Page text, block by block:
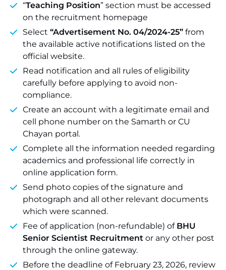
“Teaching Position” section must be accessed
on the recruitment homepage
Select “Advertisement No. 04/2024-25” from
the available active notifications listed on the
official website.
Read notification and all rules of eligibility
carefully before applying to avoid non-
compliance.
Create an account with a legitimate email and
cell phone number on the Samarth or CU
Chayan portal.
Complete all the information needed regarding
academics and professional life correctly in
online application form.
Send photo copies of the signature and
photograph and all other relevant documents
which were scanned.
Fee of application (non-refundable) of BHU
Senior Scientist Recruitment or any other post
through the online gateway.
Before the deadline of February 23, 2026, review